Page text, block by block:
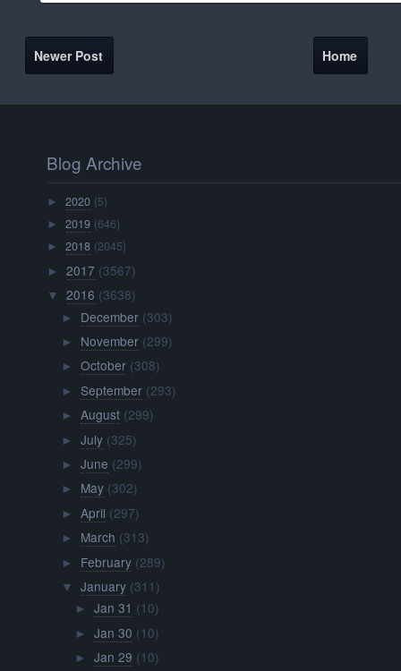
Newer Post Home
Blog Archive
►2020 (5)
►2019 (646)
►2018 (2045)
►2017 (3567)
▼ 2016 (3638)
► December (303)
► November (299)
► October (308)
► September (293)
► August (299)
► July (325)
► June (299)
► May (302)
► April (297)
► March (313)
► February (289)
▼ January (311)
► Jan 31 (10)
► Jan 30 (10)
► Jan 29 (10)